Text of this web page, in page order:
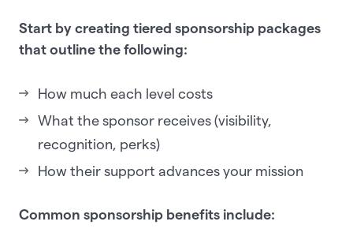
Start by creating tiered sponsorship packages
that outline the following:
How much each level costs
What the sponsor receives (visibility,
recognition, perks)
How their support advances your mission
Common sponsorship benefits include: